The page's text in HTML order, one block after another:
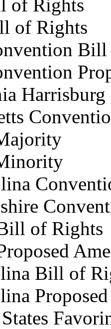
of Rights
of Rights
of Rights
Bill of